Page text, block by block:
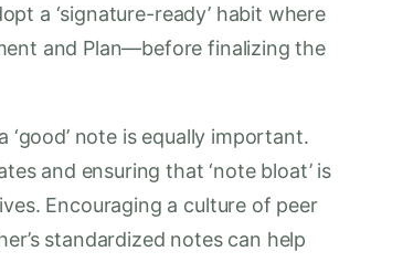
a ‘signature-ready’ habit where
and Plan—before finalizing the
note is equally important.
and ensuring that ‘note bloat’ is
Encouraging a culture of peer
standardized notes can help